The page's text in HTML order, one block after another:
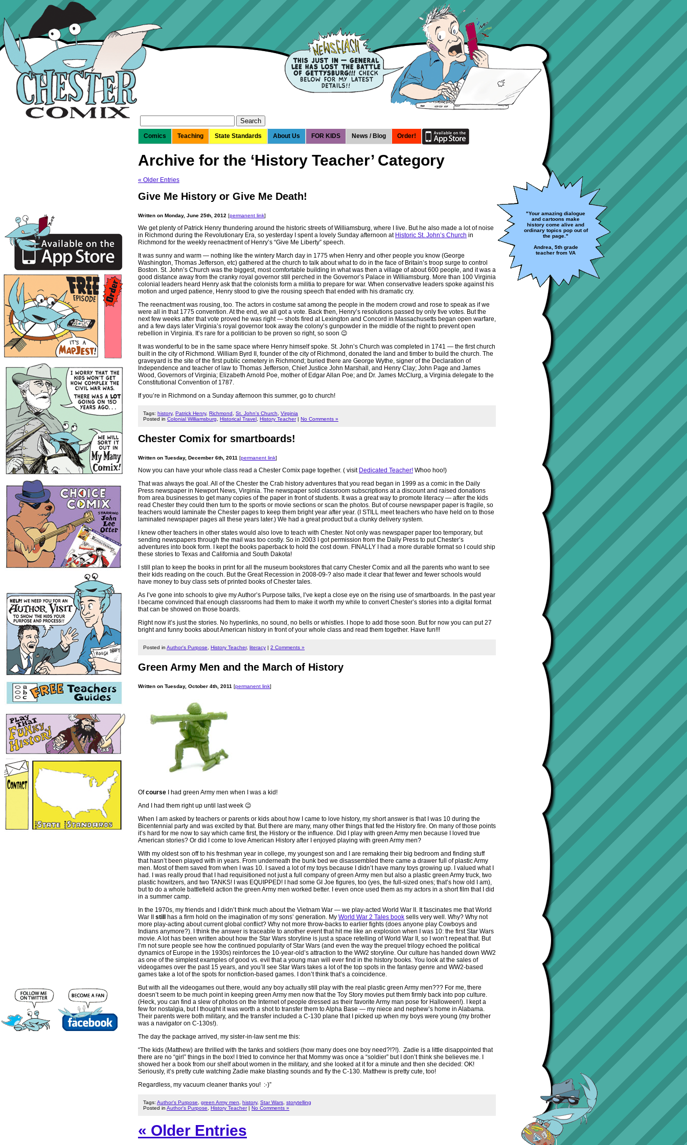
for:
Comics
Teaching State Standards About Us FOR KIDS News / Blog Order!
"Your amazing dialogue
and cartoons make
history come alive and
ordinary topics pop out of
the page."
Andrea, 5th grade
teacher from VA
Archive for the ‘History Teacher’ Category
« Older Entries
Give Me History or Give Me Death!
Written on Monday, June 25th, 2012 [permanent link]
We get plenty of Patrick Henry thundering around the historic streets of Williamsburg, where I live. But he also made a lot of noise
in Richmond during the Revolutionary Era, so yesterday I spent a lovely Sunday afternoon at Historic St. John’s Church in
Richmond for the weekly reenactment of Henry’s “Give Me Liberty” speech.
It was sunny and warm — nothing like the wintery March day in 1775 when Henry and other people you know (George
Washington, Thomas Jefferson, etc) gathered at the church to talk about what to do in the face of Britain’s troop surge to control
Boston. St. John’s Church was the biggest, most comfortable building in what was then a village of about 600 people, and it was a
good distance away from the cranky royal governor still perched in the Governor’s Palace in Williamsburg. More than 100 Virginia
colonial leaders heard Henry ask that the colonists form a militia to prepare for war. When conservative leaders spoke against his
motion and urged patience, Henry stood to give the rousing speech that ended with his dramatic cry.
The reenactment was rousing, too. The actors in costume sat among the people in the modern crowd and rose to speak as if we
were all in that 1775 convention. At the end, we all got a vote. Back then, Henry’s resolutions passed by only five votes. But the
next few weeks after that vote proved he was right — shots fired at Lexington and Concord in Massachusetts began open warfare,
and a few days later Virginia’s royal governor took away the colony’s gunpowder in the middle of the night to prevent open
rebellion in Virginia. It’s rare for a politician to be proven so right, so soon 😉
It was wonderful to be in the same space where Henry himself spoke. St. John’s Church was completed in 1741 — the first church
built in the city of Richmond. William Byrd II, founder of the city of Richmond, donated the land and timber to build the church. The
graveyard is the site of the first public cemetery in Richmond; buried there are George Wythe, signer of the Declaration of
Independence and teacher of law to Thomas Jefferson, Chief Justice John Marshall, and Henry Clay; John Page and James
Wood, Governors of Virginia; Elizabeth Arnold Poe, mother of Edgar Allan Poe; and Dr. James McClurg, a Virginia delegate to the
Constitutional Convention of 1787.
If you’re in Richmond on a Sunday afternoon this summer, go to church!
Tags: history, Patrick Henry, Richmond St. John's Church
Virginia
Posted in Colonial Williamsburg Historical Travel History Teacher| No Comments »
Chester Comix for smartboards!
Written on Tuesday, December 6th, 2011 [permanent link]
Now you can have your whole class read a Chester Comix page together. ( visit Dedicated Teacher! Whoo hoo!)
That was always the goal. All of the Chester the Crab history adventures that you read began in 1999 as a comic in the Daily
Press newspaper in Newport News, Virginia. The newspaper sold classroom subscriptions at a discount and raised donations
from area businesses to get many copies of the paper in front of students. It was a great way to promote literacy — after the kids
read Chester they could then turn to the sports or movie sections or scan the photos. But of course newspaper paper is fragile, so
teachers would laminate the Chester pages to keep them bright year after year. (I STILL meet teachers who have held on to those
laminated newspaper pages all these years later.) We had a great product but a clunky delivery system.
I knew other teachers in other states would also love to teach with Chester. Not only was newspaper paper too temporary, but
sending newspapers through the mail was too costly. So in 2003 I got permission from the Daily Press to put Chester’s
adventures into book form. I kept the books paperback to hold the cost down. FINALLY I had a more durable format so I could ship
these stories to Texas and California and South Dakota!
I still plan to keep the books in print for all the museum bookstores that carry Chester Comix and all the parents who want to see
their kids reading on the couch. But the Great Recession in 2008-09-? also made it clear that fewer and fewer schools would
have money to buy class sets of printed books of Chester tales.
As I’ve gone into schools to give my Author’s Purpose talks, I’ve kept a close eye on the rising use of smartboards. In the past year
I became convinced that enough classrooms had them to make it worth my while to convert Chester’s stories into a digital format
that can be showed on those boards.
Right now it’s just the stories. No hyperlinks, no sound, no bells or whistles. I hope to add those soon. But for now you can put 27
bright and funny books about American history in front of your whole class and read them together. Have fun!!!
Posted in Author's Purpose History Teacher, literacy | 2 Comments »
Green Army Men and the March of History
Written on Tuesday, October 4th, 2011 [permanent link]
Ofcourse I had green Army men when I was a kid!
And I had them right up until last week 😉
When I am asked by teachers or parents or kids about how I came to love history, my short answer is that I was 10 during the
Bicentennial party and was excited by that. But there are many, many other things that fed the History fire. On many of those points
it’s hard for me now to say which came first, the History or the influence. Did I play with green Army men because I loved true
American stories? Or did I come to love American History after I enjoyed playing with green Army men?
With my oldest son off to his freshman year in college, my youngest son and I are remaking their big bedroom and finding stuff
that hasn’t been played with in years. From underneath the bunk bed we disassembled there came a drawer full of plastic Army
men. Most of them saved from when I was 10. I saved a lot of my toys because I didn’t have many toys growing up. I valued what I
had. I was really proud that I had requisitioned not just a full company of green Army men but also a plastic green Army truck, two
plastic howitzers, and two TANKS! I was EQUIPPED! I had some GI Joe figures, too (yes, the full-sized ones; that’s how old I am),
but to do a whole battlefield action the green Army men worked better. I even once used them as my actors in a short film that I did
in a summer camp.
In the 1970s, my friends and I didn’t think much about the Vietnam War — we play-acted World War II. It fascinates me that World
War II still has a firm hold on the imagination of my sons’ generation. My World War 2 Tales book sells very well. Why? Why not
more play-acting about current global conflict? Why not more throw-backs to earlier fights (does anyone play Cowboys and
Indians anymore?). I think the answer is traceable to another event that hit me like an explosion when I was 10: the first Star Wars
movie. A lot has been written about how the Star Wars storyline is just a space retelling of World War II, so I won’t repeat that. But
I’m not sure people see how the continued popularity of Star Wars (and even the way the prequel trilogy echoed the political
dynamics of Europe in the 1930s) reinforces the 10-year-old’s attraction to the WW2 storyline. Our culture has handed down WW2
as one of the simplest examples of good vs. evil that a young man will ever find in the history books. You look at the sales of
videogames over the past 15 years, and you’ll see Star Wars takes a lot of the top spots in the fantasy genre and WW2-based
games take a lot of the spots for nonfiction-based games. I don’t think that’s a coincidence.
But with all the videogames out there, would any boy actually still play with the real plastic green Army men??? For me, there
doesn’t seem to be much point in keeping green Army men now that the Toy Story movies put them firmly back into pop culture.
(Heck, you can find a slew of photos on the Internet of people dressed as their favorite Army man pose for Halloween!). I kept a
few for nostalgia, but I thought it was worth a shot to transfer them to Alpha Base — my niece and nephew’s home in Alabama.
Their parents were both military, and the transfer included a C-130 plane that I picked up when my boys were young (my brother
was a navigator on C-130s!).
The day the package arrived, my sister-in-law sent me this:
“The kids (Matthew) are thrilled with the tanks and soldiers (how many does one boy need?!?!). Zadie is a little disappointed that
there are no “girl” things in the box! I tried to convince her that Mommy was once a “soldier” but I don’t think she believes me. I
showed her a book from our shelf about women in the military, and she looked at it for a minute and then she decided: OK!
Seriously, it’s pretty cute watching Zadie make blasting sounds and fly the C-130. Matthew is pretty cute, too!
Regardless, my vacuum cleaner thanks you! :-)”
Tags: Author's Purpose green Army men history, Star Wars storytelling
Posted in Author's Purpose History Teacher| No Comments »
« Older Entries